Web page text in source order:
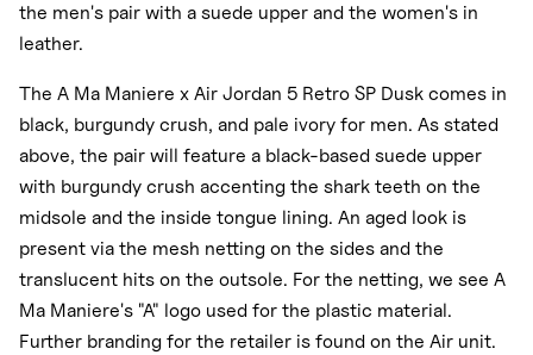
the men's pair with a suede upper and the women's in
leather.
The A Ma Maniere x Air Jordan 5 Retro SP Dusk comes in
black, burgundy crush, and pale ivory for men. As stated
above, the pair will feature a black-based suede upper
with burgundy crush accenting the shark teeth on the
midsole and the inside tongue lining. An aged look is
present via the mesh netting on the sides and the
translucent hits on the outsole. For the netting, we see A
Ma Maniere's "A" logo used for the plastic material.
Further branding for the retailer is found on the Air unit.